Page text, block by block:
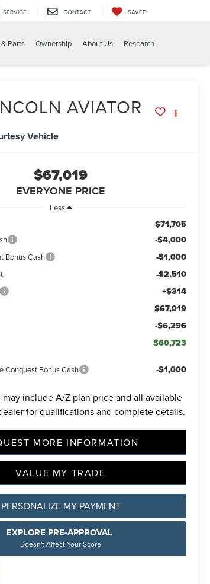
SERVICE CONTACT SAVED
Parts Ownership About Us Research
AVIATOR
Vehicle
$67,019
EVERYONE PRICE
Less
$71,705
-$4,000
Bonus Cash -$1,000
-$2,510
+$314
$67,019
-$6,296
$60,723
Conquest Bonus Cash -$1,000
include A/Z plan price and all available
for qualifications and complete details.
MORE INFORMATION
VALUE MY TRADE
PERSONALIZE MY PAYMENT
EXPLORE PRE-APPROVAL
Doesn't Affect Your Score